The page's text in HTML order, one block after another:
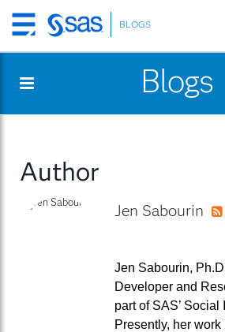
Skip
to
content
BLOGS
Blogs
Author
Jen Sabourin
Jen Sabourin,
Developer and
part of SAS’
Presently, her